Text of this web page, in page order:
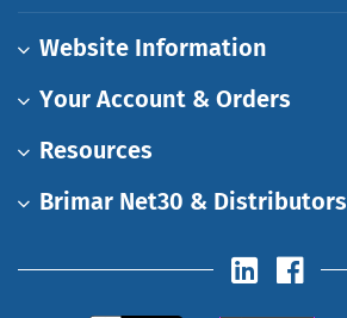
Website Information
Your Account & Orders
Resources
Brimar Net30 & Distributors